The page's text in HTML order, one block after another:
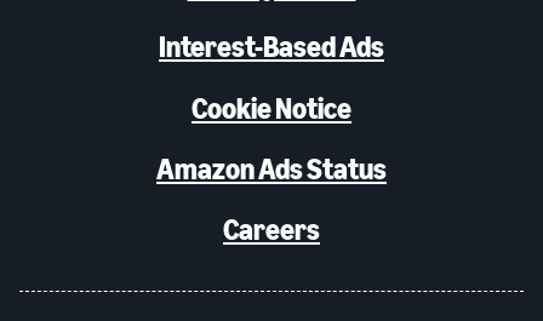
Interest-Based Ads
Cookie Notice
Amazon Ads Status
Careers